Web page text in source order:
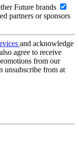
Future brands
partners or sponsors
and acknowledge
agree to receive
from our
unsubscribe from at